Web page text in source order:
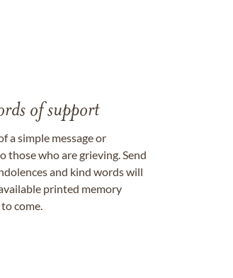
of support
a simple message or
who are grieving. Send
and kind words will
printed memory
come.